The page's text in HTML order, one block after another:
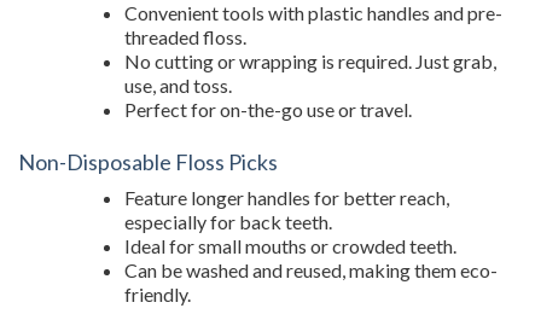
Convenient tools with plastic handles and pre-
threaded floss.
No cutting or wrapping is required. Just grab,
use, and toss.
Perfect for on-the-go use or travel.
Non-Disposable Floss Picks
Feature longer handles for better reach,
especially for back teeth.
Ideal for small mouths or crowded teeth.
Can be washed and reused, making them eco-
friendly.